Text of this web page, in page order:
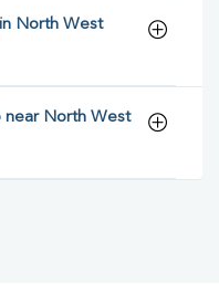
North West
near North West